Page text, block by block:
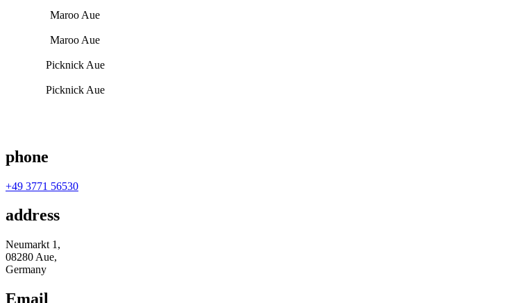
Maroo Aue
Maroo Aue
Picknick Aue
Picknick Aue
phone
+49 3771 56530
address
Neumarkt 1,
08280 Aue,
Germany
Email